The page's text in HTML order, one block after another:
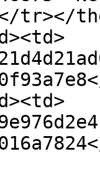
tr></